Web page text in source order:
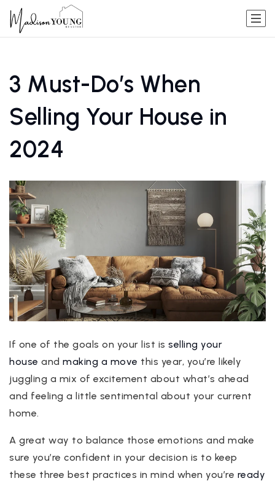
3 Must-Do’s When
Selling Your House in
2024
If one of the goals on your list is selling your
house and making a move this year, you’re likely
juggling a mix of excitement about what’s ahead
and feeling a little sentimental about your current
home.
A great way to balance those emotions and make
sure you’re confident in your decision is to keep
these three best practices in mind when you’re ready